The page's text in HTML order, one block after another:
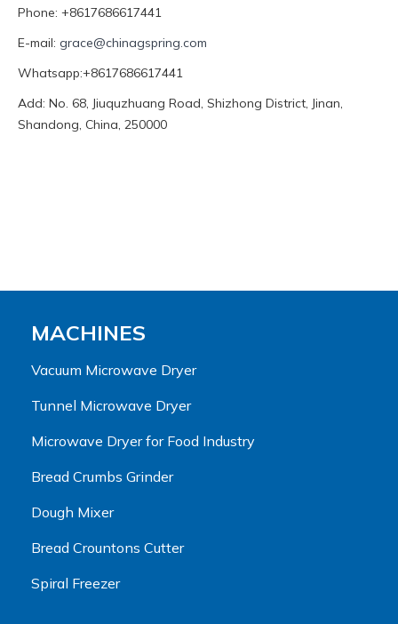
Phone: +8617686617441
E-mail: grace@chinagspring.com
Whatsapp:+8617686617441
Add: No. 68, Jiuquzhuang Road, Shizhong District, Jinan,
Shandong, China, 250000
MACHINES
Vacuum Microwave Dryer
Tunnel Microwave Dryer
Microwave Dryer for Food Industry
Bread Crumbs Grinder
Dough Mixer
Bread Crountons Cutter
Spiral Freezer